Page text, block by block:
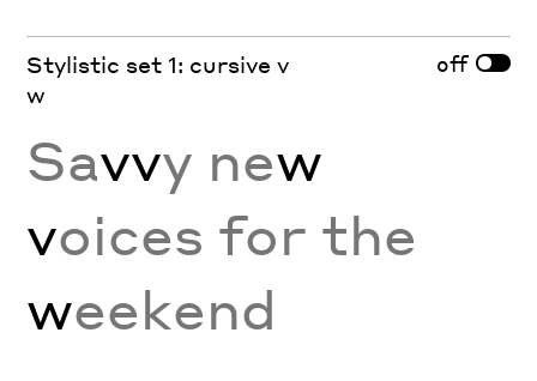
Stylistic set 1: cursive v
w
off
Savvy new
voices for the
weekend